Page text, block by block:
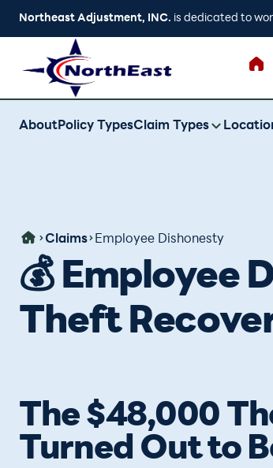
Northeast Adjustment, INC. is dedicated to
AboutPolicy TypesClaim Types
Claims Employee Dishonesty
💰 Employee
Theft
The $48,000
Turned Out to